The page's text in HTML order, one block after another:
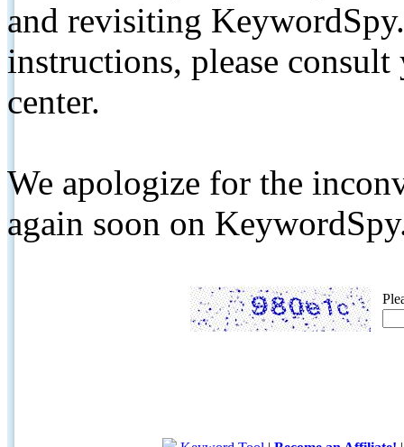
and revisiting
instructions, please
center.
We apologize for the
again soon on